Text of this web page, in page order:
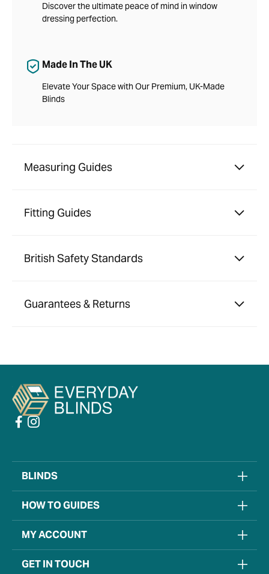
Discover the ultimate peace of mind in window
dressing perfection.
Made In The UK
Elevate Your Space with Our Premium, UK-Made
Blinds
Measuring Guides
Fitting Guides
British Safety Standards
Guarantees & Returns
BLINDS
HOW TO GUIDES
MY ACCOUNT
GET IN TOUCH